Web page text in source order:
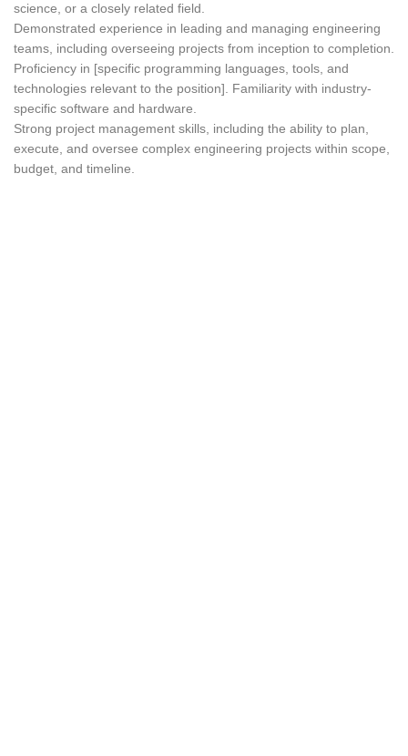
science, or a closely related field.
Demonstrated experience in leading and managing engineering
teams, including overseeing projects from inception to completion.
Proficiency in [specific programming languages, tools, and
technologies relevant to the position]. Familiarity with industry-
specific software and hardware.
Strong project management skills, including the ability to plan,
execute, and oversee complex engineering projects within scope,
budget, and timeline.